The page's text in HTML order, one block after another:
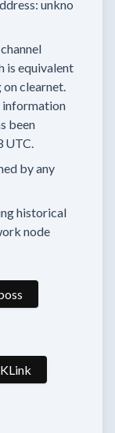
unkno
is equivalent
on clearnet.
information
been
UTC.
by any
historical
node